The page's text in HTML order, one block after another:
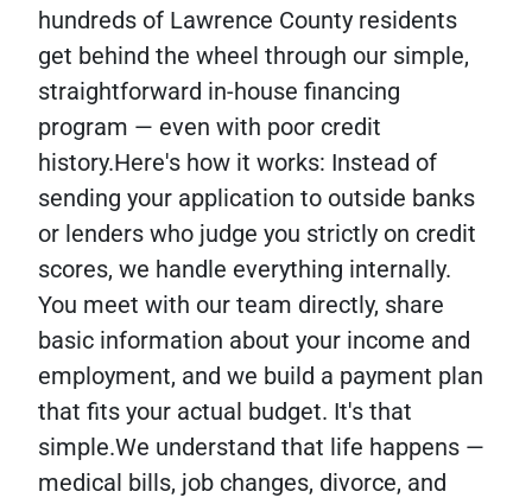
hundreds of Lawrence County residents
get behind the wheel through our simple,
straightforward in-house financing
program — even with poor credit
history.Here's how it works: Instead of
sending your application to outside banks
or lenders who judge you strictly on credit
scores, we handle everything internally.
You meet with our team directly, share
basic information about your income and
employment, and we build a payment plan
that fits your actual budget. It's that
simple.We understand that life happens —
medical bills, job changes, divorce, and